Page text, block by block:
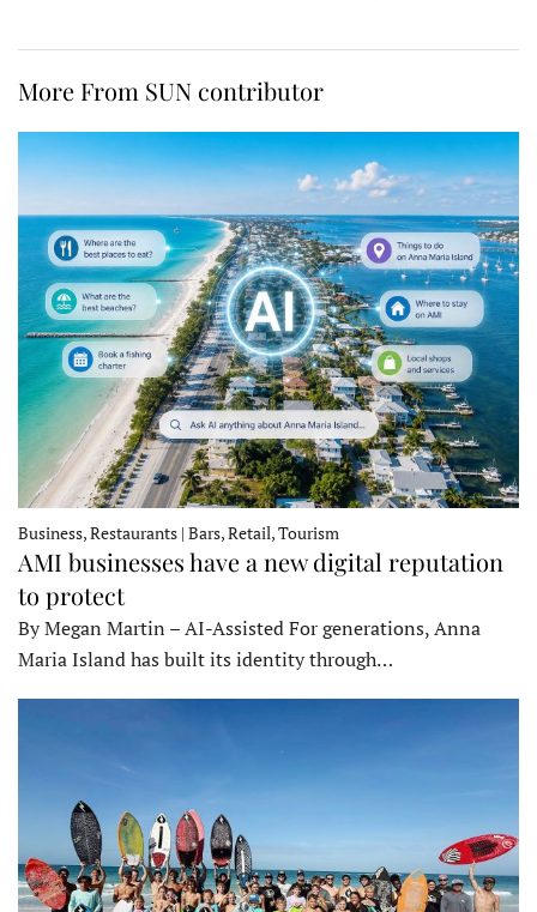
More From SUN contributor
Business, Restaurants | Bars, Retail, Tourism
AMI businesses have a new digital reputation
to protect
By Megan Martin – AI-Assisted For generations, Anna
Maria Island has built its identity through…